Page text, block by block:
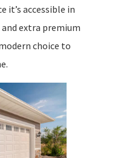
it’s accessible in
extra premium
choice to